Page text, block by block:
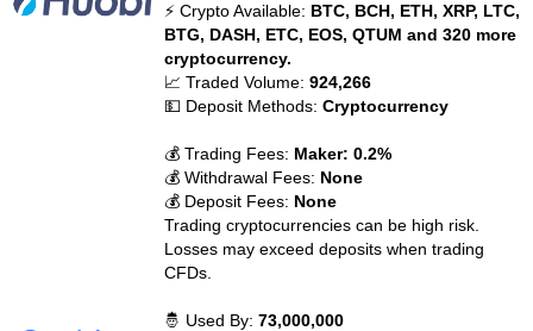
⚡ Crypto Available: BTC, BCH, ETH, XRP, LTC,
BTG, DASH, ETC, EOS, QTUM and 320 more
cryptocurrency.
📈 Traded Volume:924,266
💵 Deposit Methods:Cryptocurrency
💰 Trading Fees: Maker: 0.2%
💰 Withdrawal Fees: None
💰 Deposit Fees: None
Trading cryptocurrencies can be high risk.
Losses may exceed deposits when trading
CFDs.
🤴 Used By:73,000,000